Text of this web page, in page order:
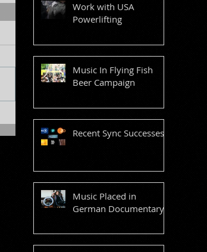
Work with USA
Powerlifting
Music In Flying Fish
Beer Campaign
Recent Sync Successes
Music Placed in
German Documentary